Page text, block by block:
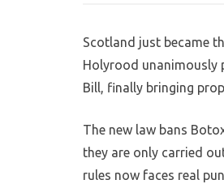
Scotland just became
Holyrood unanimously
Bill, finally bringing
The new law bans
they are only carried
rules now faces real